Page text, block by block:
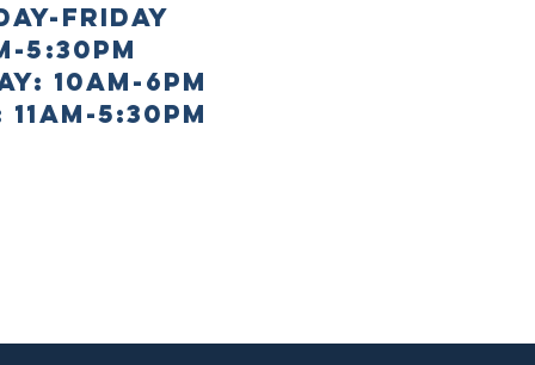
Friday
5:30pm
10AM-6PM
11AM-5:30PM